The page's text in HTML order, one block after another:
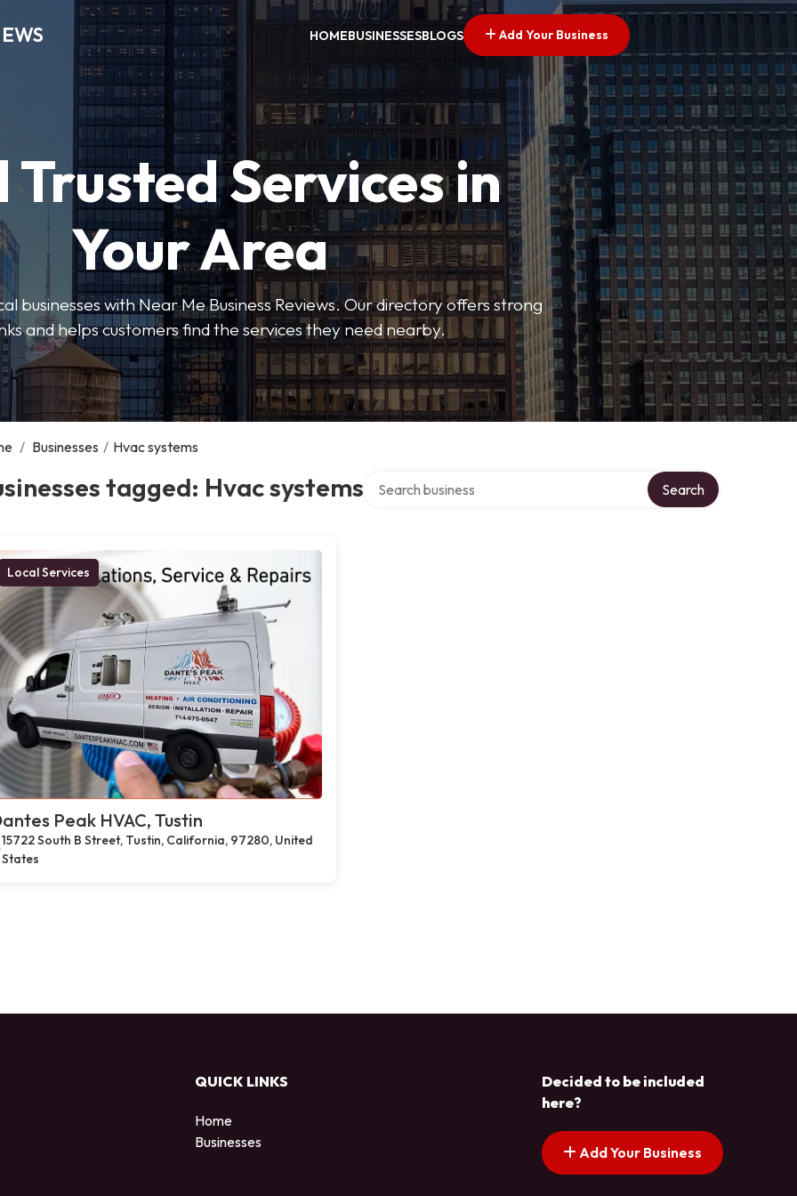
HOMEBUSINESSESBLOGS Add Your Business
Trusted Services in
Your Area
businesses with Near Me Business Reviews. Our directory offers strong
and helps customers find the services they need nearby.
/ Businesses / Hvac systems
tagged: Hvac systems Search
Local Services
Peak HVAC, Tustin
15722 South B Street, Tustin, California, 97280, United
States
QUICK LINKS
Home
Businesses
Decided to be included
here?
Add Your Business